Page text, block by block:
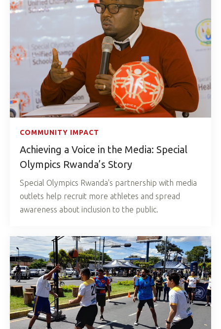
COMMUNITY IMPACT
Achieving a Voice in the Media: Special
Olympics Rwanda’s Story
Special Olympics Rwanda's partnership with media
outlets help recruit more athletes and spread
awareness about inclusion to the public.